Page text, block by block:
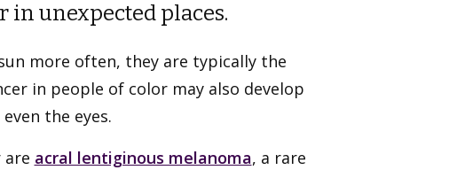
in unexpected places.
more often, they are typically the
in people of color may also develop
the eyes.
are acral lentiginous melanoma, a rare